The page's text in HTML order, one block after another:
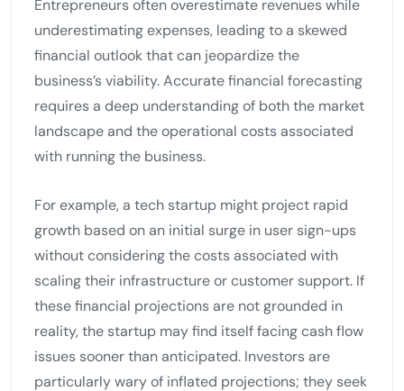
Entrepreneurs often overestimate revenues while
underestimating expenses, leading to a skewed
financial outlook that can jeopardize the
business’s viability. Accurate financial forecasting
requires a deep understanding of both the market
landscape and the operational costs associated
with running the business.
For example, a tech startup might project rapid
growth based on an initial surge in user sign-ups
without considering the costs associated with
scaling their infrastructure or customer support. If
these financial projections are not grounded in
reality, the startup may find itself facing cash flow
issues sooner than anticipated. Investors are
particularly wary of inflated projections; they seek